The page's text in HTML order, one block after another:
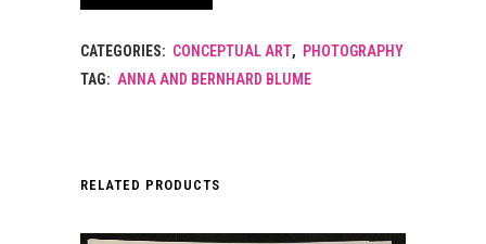
CATEGORIES: CONCEPTUAL ART, PHOTOGRAPHY
TAG: ANNA AND BERNHARD BLUME
RELATED PRODUCTS